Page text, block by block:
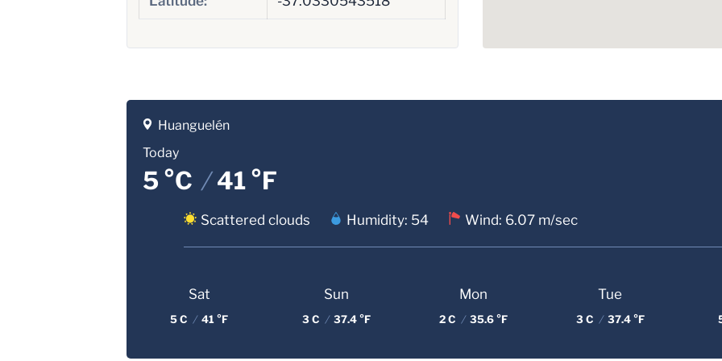
Huanguelén
Today
5 °C /41 °F
Scattered clouds Humidity: 54 Wind: 6.07 m/sec
Sat
5 C / 41 °F
Sun
3 C / 37.4 °F
Mon
2 C / 35.6 °F
Tue
3 C / 37.4 °F